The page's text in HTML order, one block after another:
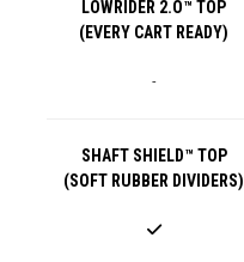
LOWRIDER 2.O™ TOP
(EVERY CART READY)
-
SHAFT SHIELD™ TOP
(SOFT RUBBER DIVIDERS)